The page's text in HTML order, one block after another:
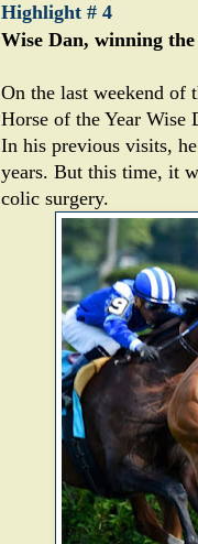
Highlight # 4
Wise Dan, winning
On the last weekend of
Horse of the Year Wise
In his previous visits,
years. But this time, it
colic surgery.